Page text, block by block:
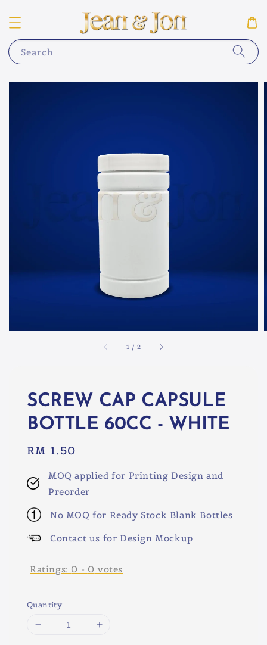
Search
1 / 2
SCREW CAP CAPSULE
BOTTLE 60CC - WHITE
Regular
RM 1.50
MOQ applied for Printing Design and
Preorder
No MOQ for Ready Stock Blank Bottles
Contact us for Design Mockup
Ratings: 0 - 0 votes
Quantity